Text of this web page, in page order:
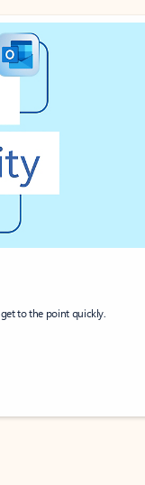
to the point quickly.